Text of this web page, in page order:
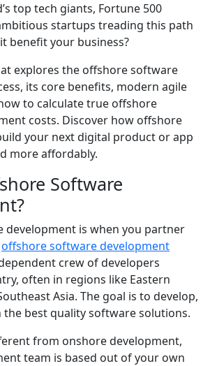
top tech giants, Fortune 500
startups treading this path
benefit your business?
explores the offshore software
its core benefits, modern agile
to calculate true offshore
costs. Discover how offshore
your next digital product or app
more affordably.
Software
development is when you partner
offshore software development
crew of developers
often in regions like Eastern
Asia. The goal is to develop,
best quality software solutions.
from onshore development,
team is based out of your own